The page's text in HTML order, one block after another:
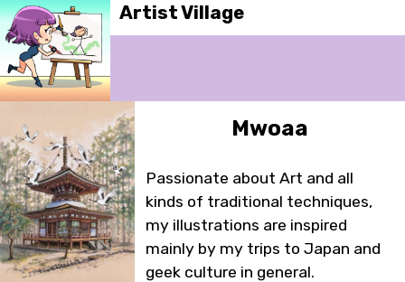
Artist Village
Mwoaa
Passionate about Art and all
kinds of traditional techniques,
my illustrations are inspired
mainly by my trips to Japan and
geek culture in general.